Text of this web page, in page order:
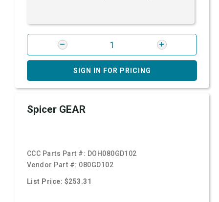
SIGN IN FOR PRICING
Spicer GEAR
CCC Parts Part #: DOH080GD102
Vendor Part #: 080GD102
List Price: $253.31